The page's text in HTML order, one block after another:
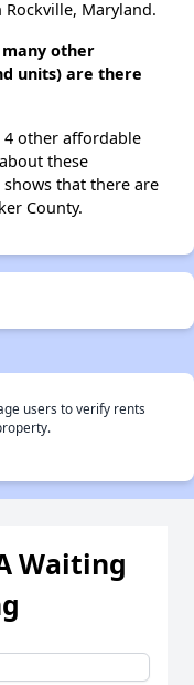
Maryland.
other
units) are there
4 other affordable
these
that there are
County.
users to verify rents
Waiting